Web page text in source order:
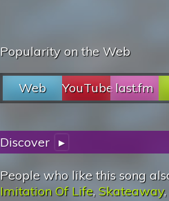
Popularity on the Web
Web YouTubelast.fm
Discover ▸
People who like this song
Imitation Of Life,Skateaway,